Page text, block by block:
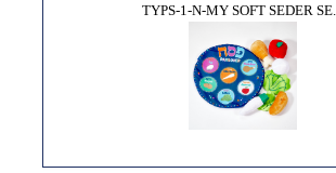
TYPS-1-N-MY SOFT SEDER SE...